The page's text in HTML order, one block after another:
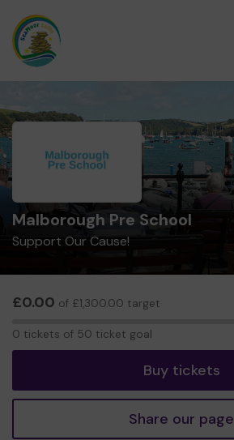
Malborough Pre School
Support Our Cause!
£0.00 of £1,300.00 target
0 tickets of 50 ticket goal
Buy tickets
Share our page